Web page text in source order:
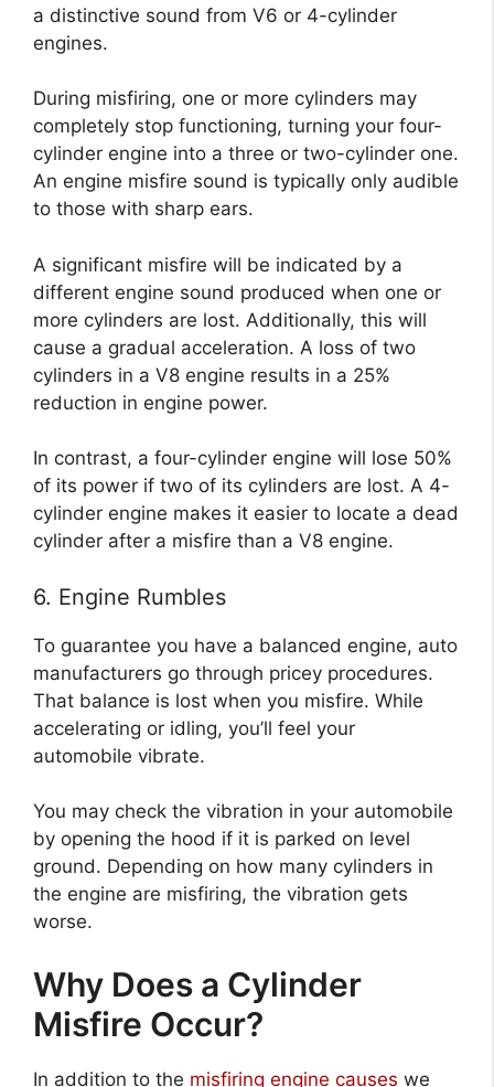
a distinctive sound from V6 or 4-cylinder
engines.
During misfiring, one or more cylinders may
completely stop functioning, turning your four-
cylinder engine into a three or two-cylinder one.
An engine misfire sound is typically only audible
to those with sharp ears.
A significant misfire will be indicated by a
different engine sound produced when one or
more cylinders are lost. Additionally, this will
cause a gradual acceleration. A loss of two
cylinders in a V8 engine results in a 25%
reduction in engine power.
In contrast, a four-cylinder engine will lose 50%
of its power if two of its cylinders are lost. A 4-
cylinder engine makes it easier to locate a dead
cylinder after a misfire than a V8 engine.
6. Engine Rumbles
To guarantee you have a balanced engine, auto
manufacturers go through pricey procedures.
That balance is lost when you misfire. While
accelerating or idling, you’ll feel your
automobile vibrate.
You may check the vibration in your automobile
by opening the hood if it is parked on level
ground. Depending on how many cylinders in
the engine are misfiring, the vibration gets
worse.
Why Does a Cylinder
Misfire Occur?
In addition to the misfiring engine causes we